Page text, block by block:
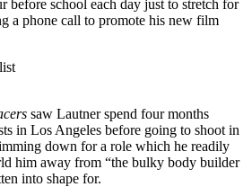
before school each day just to stretch for
a phone call to promote his new film
saw Lautner spend four months
in Los Angeles before going to shoot in
down for a role which he readily
him away from “the bulky body builder
into shape for.